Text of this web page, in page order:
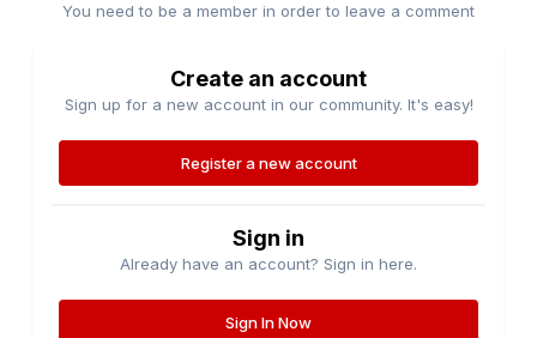
You need to be a member in order to leave a comment
Create an account
Sign up for a new account in our community. It's easy!
Register a new account
Sign in
Already have an account? Sign in here.
Sign In Now